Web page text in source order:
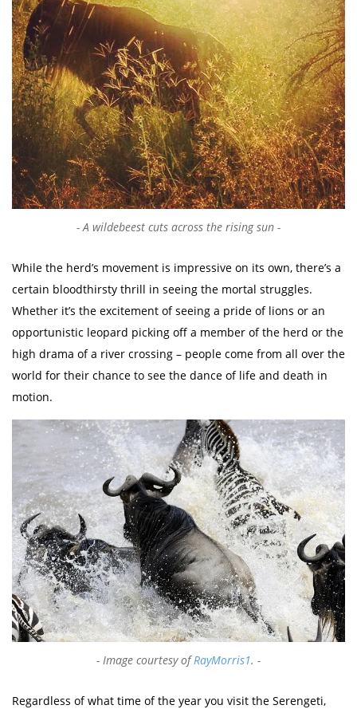
A wildebeest cuts across the rising sun
While the herd’s movement is impressive on its own, there’s a
certain bloodthirsty thrill in seeing the mortal struggles.
Whether it’s the excitement of seeing a pride of lions or an
opportunistic leopard picking off a member of the herd or the
high drama of a river crossing – people come from all over the
world for their chance to see the dance of life and death in
motion.
Image courtesy ofRayMorris1.
Regardless of what time of the year you visit the Serengeti,